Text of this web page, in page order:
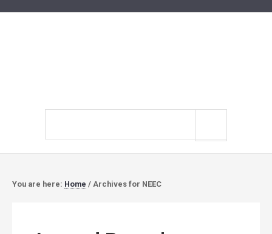
You are here: Home / Archives for NEEC